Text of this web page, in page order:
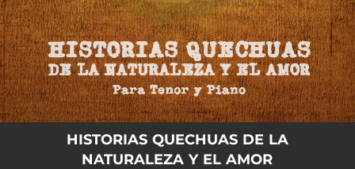
Flor de Bronce
02:21
HISTORIAS QUECHUAS DE LA
NATURALEZA Y EL AMOR